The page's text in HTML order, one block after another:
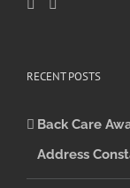
RECENT POSTS
Back Care
Address